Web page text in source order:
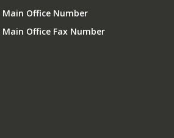
Main Office Number
Main Office Fax Number